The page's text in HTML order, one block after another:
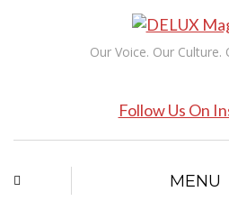
Our Voice. Our Culture.
Follow Us On
MENU